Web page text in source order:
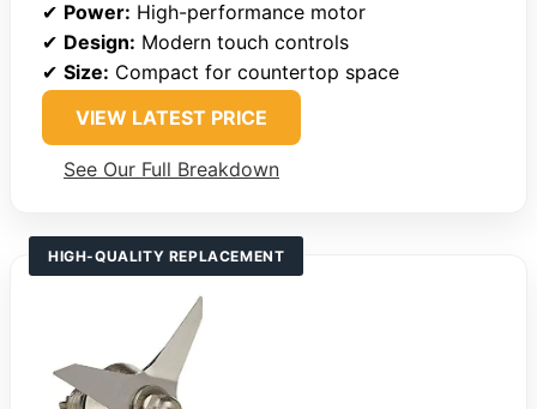
✔ Power: High-performance motor
✔ Design: Modern touch controls
✔ Size: Compact for countertop space
VIEW LATEST PRICE
See Our Full Breakdown
HIGH-QUALITY REPLACEMENT